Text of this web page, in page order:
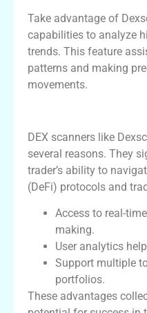
Take advantage of
capabilities to analyze
trends. This feature
patterns and making
movements.
DEX scanners like
several reasons. They
trader’s ability to
(DeFi) protocols and
Access to real-
making.
User analytics
Support multiple
portfolios.
These advantages